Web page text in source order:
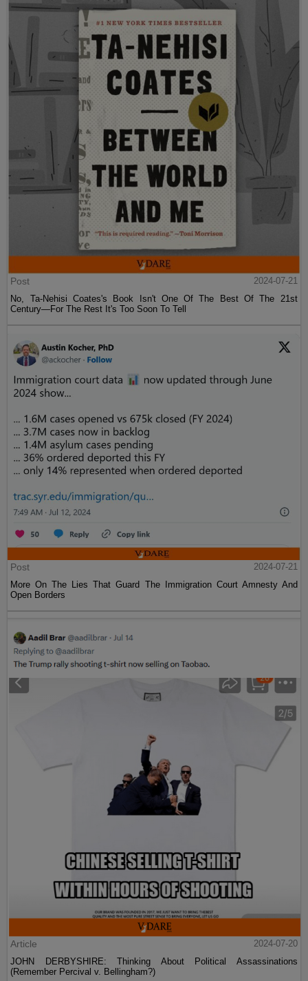
Post
2024-07-21
No, Ta-Nehisi Coates's Book Isn't One Of The Best Of The 21st
Century—For The Rest It's Too Soon To Tell
Post
2024-07-21
More On The Lies That Guard The Immigration Court Amnesty And
Open Borders
Article
2024-07-20
JOHN DERBYSHIRE: Thinking About Political Assassinations
(Remember Percival v. Bellingham?)